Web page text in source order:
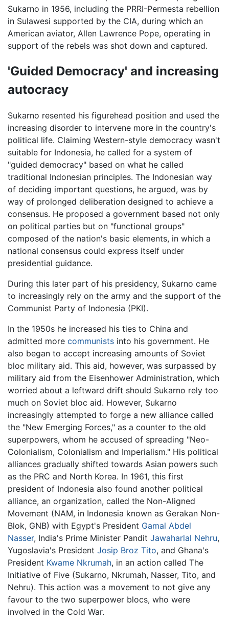
Sukarno in 1956, including the PRRI-Permesta rebellion
in Sulawesi supported by the CIA, during which an
American aviator, Allen Lawrence Pope, operating in
support of the rebels was shot down and captured.
'Guided Democracy' and increasing
autocracy
Sukarno resented his figurehead position and used the
increasing disorder to intervene more in the country's
political life. Claiming Western-style democracy wasn't
suitable for Indonesia, he called for a system of
"guided democracy" based on what he called
traditional Indonesian principles. The Indonesian way
of deciding important questions, he argued, was by
way of prolonged deliberation designed to achieve a
consensus. He proposed a government based not only
on political parties but on "functional groups"
composed of the nation's basic elements, in which a
national consensus could express itself under
presidential guidance.
During this later part of his presidency, Sukarno came
to increasingly rely on the army and the support of the
Communist Party of Indonesia (PKI).
In the 1950s he increased his ties to China and
admitted more communists into his government. He
also began to accept increasing amounts of Soviet
bloc military aid. This aid, however, was surpassed by
military aid from the Eisenhower Administration, which
worried about a leftward drift should Sukarno rely too
much on Soviet bloc aid. However, Sukarno
increasingly attempted to forge a new alliance called
the "New Emerging Forces," as a counter to the old
superpowers, whom he accused of spreading "Neo-
Colonialism, Colonialism and Imperialism." His political
alliances gradually shifted towards Asian powers such
as the PRC and North Korea. In 1961, this first
president of Indonesia also found another political
alliance, an organization, called the Non-Aligned
Movement (NAM, in Indonesia known as Gerakan Non-
Blok, GNB) with Egypt's President Gamal Abdel
Nasser, India's Prime Minister Pandit Jawaharlal Nehru,
Yugoslavia's President Josip Broz Tito, and Ghana's
President Kwame Nkrumah, in an action called The
Initiative of Five (Sukarno, Nkrumah, Nasser, Tito, and
Nehru). This action was a movement to not give any
favour to the two superpower blocs, who were
involved in the Cold War.